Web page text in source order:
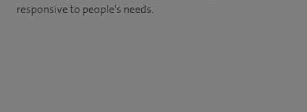
responsive to people's needs.